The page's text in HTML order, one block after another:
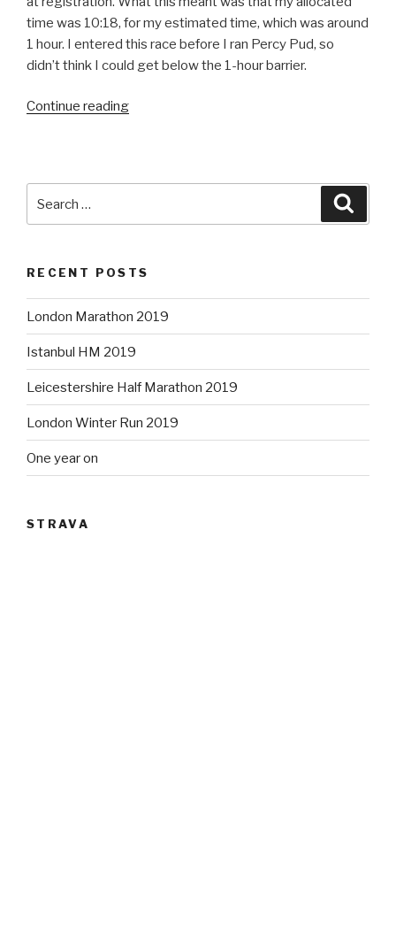
time was 10:18, for my estimated time, which was around
1 hour. I entered this race before I ran Percy Pud, so
didn’t think I could get below the 1-hour barrier.
Continue reading“CRUK
RECENT POSTS
London Marathon 2019
Istanbul HM 2019
Leicestershire Half Marathon 2019
London Winter Run 2019
One year on
STRAVA